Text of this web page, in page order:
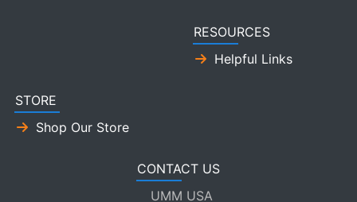
RESOURCES
Helpful Links
STORE
Shop Our Store
CONTACT US
UMM USA